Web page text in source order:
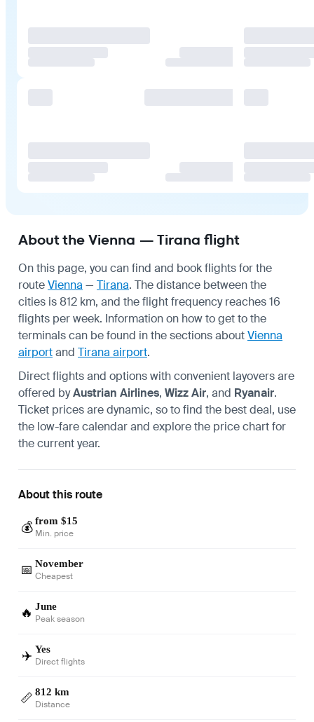
About the Vienna — Tirana flight
On this page, you can find and book flights for the
routeVienna — Tirana. The distance between the
cities is 812 km, and the flight frequency reaches 16
flights per week. Information on how to get to the
terminals can be found in the sections aboutVienna
airportand Tirana airport.
Direct flights and options with convenient layovers are
offered byAustrian Airlines, Wizz Air, and Ryanair.
Ticket prices are dynamic, so to find the best deal, use
the low-fare calendar and explore the price chart for
the current year.
About this route
💰 from $15
Min. price
📅 November
Cheapest
🔥 June
Peak season
✈️ Yes
Direct flights
📏 812 km
Distance